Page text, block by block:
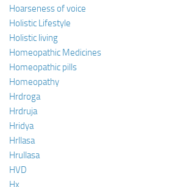
Hoarseness of voice
Holistic Lifestyle
Holistic living
Homeopathic Medicines
Homeopathic pills
Homeopathy
Hrdroga
Hrdruja
Hridya
Hrllasa
Hrullasa
HVD
Hx